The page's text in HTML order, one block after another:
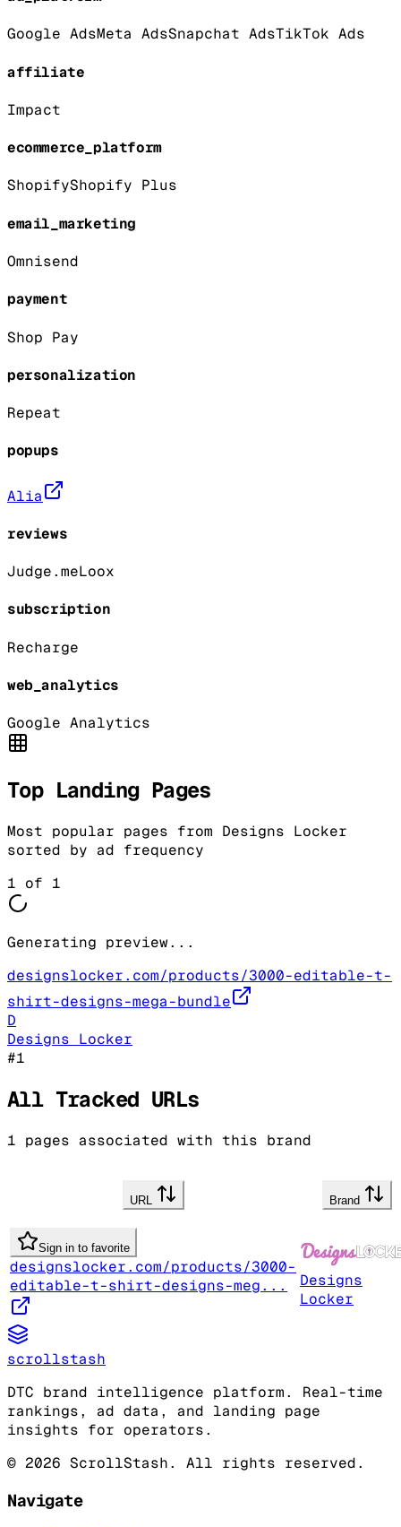
Google AdsMeta AdsSnapchat AdsTikTok Ads
affiliate
Impact
ecommerce_platform
ShopifyShopify Plus
email_marketing
Omnisend
payment
Shop Pay
personalization
Repeat
popups
Alia
reviews
Judge.meLoox
subscription
Recharge
web_analytics
Google Analytics
Top Landing Pages
Most popular pages from Designs Locker
sorted by ad frequency
1 of 1
Generating preview...
designslocker.com/products/3000-editable-t-
shirt-designs-mega-bundle
D
Designs Locker
#1
All Tracked URLs
1 pages associated with this brand
URL Brand
Sign in to favorite
designslocker.com/products/3000-
editable-t-shirt-designs-meg...
Designs
Locker
scrollstash
DTC brand intelligence platform. Real-time
rankings, ad data, and landing page
insights for operators.
© 2026 ScrollStash. All rights reserved.
Navigate